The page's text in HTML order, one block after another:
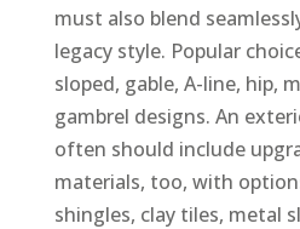
must also blend
legacy style. Popular
sloped, gable, A-line, hip,
gambrel designs. An
often should include
materials, too, with
shingles, clay tiles, metal